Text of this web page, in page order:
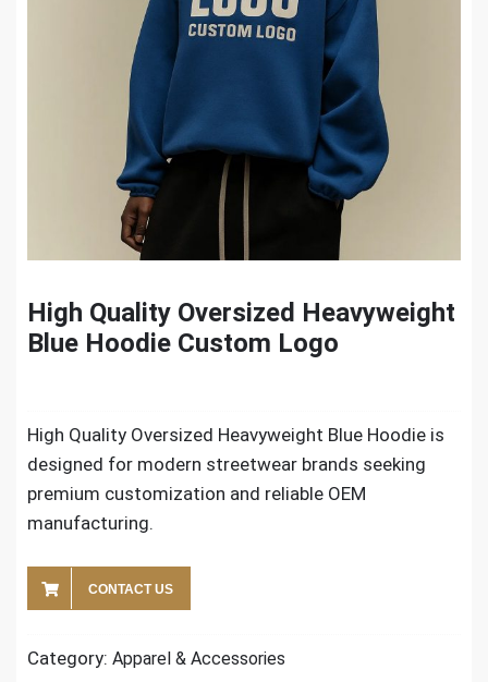
High Quality Oversized Heavyweight
Blue Hoodie Custom Logo
High Quality Oversized Heavyweight Blue Hoodie​ is
designed for modern streetwear brands seeking
premium customization and reliable OEM
manufacturing.
CONTACT US
Category: Apparel & Accessories